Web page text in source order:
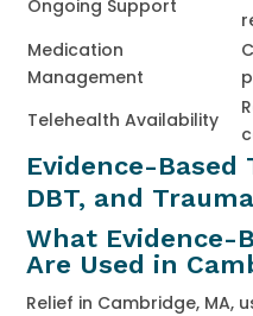
Ongoing Support
Medication
Management
Telehealth Availability
Evidence-Based
DBT, and
What Evidence-
Are Used in
Relief in Cambridge, MA,